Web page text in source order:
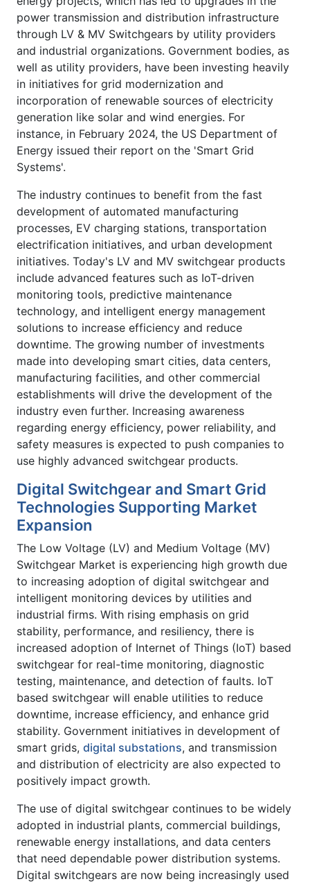
power transmission and distribution infrastructure
through LV & MV Switchgears by utility providers
and industrial organizations. Government bodies, as
well as utility providers, have been investing heavily
in initiatives for grid modernization and
incorporation of renewable sources of electricity
generation like solar and wind energies. For
instance, in February 2024, the US Department of
Energy issued their report on the 'Smart Grid
Systems'.
The industry continues to benefit from the fast
development of automated manufacturing
processes, EV charging stations, transportation
electrification initiatives, and urban development
initiatives. Today's LV and MV switchgear products
include advanced features such as IoT-driven
monitoring tools, predictive maintenance
technology, and intelligent energy management
solutions to increase efficiency and reduce
downtime. The growing number of investments
made into developing smart cities, data centers,
manufacturing facilities, and other commercial
establishments will drive the development of the
industry even further. Increasing awareness
regarding energy efficiency, power reliability, and
safety measures is expected to push companies to
use highly advanced switchgear products.
Digital Switchgear and Smart Grid
Technologies Supporting Market
Expansion
The Low Voltage (LV) and Medium Voltage (MV)
Switchgear Market is experiencing high growth due
to increasing adoption of digital switchgear and
intelligent monitoring devices by utilities and
industrial firms. With rising emphasis on grid
stability, performance, and resiliency, there is
increased adoption of Internet of Things (IoT) based
switchgear for real-time monitoring, diagnostic
testing, maintenance, and detection of faults. IoT
based switchgear will enable utilities to reduce
downtime, increase efficiency, and enhance grid
stability. Government initiatives in development of
smart grids, digital substations, and transmission
and distribution of electricity are also expected to
positively impact growth.
The use of digital switchgear continues to be widely
adopted in industrial plants, commercial buildings,
renewable energy installations, and data centers
that need dependable power distribution systems.
Digital switchgears are now being increasingly used